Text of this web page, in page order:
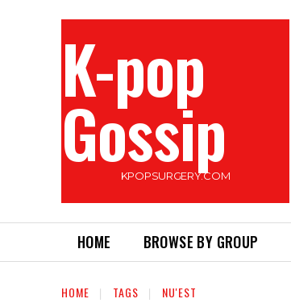
K-pop
Gossip
KPOPSURGERY.COM
HOME BROWSE BY GROUP
HOME TAGS NU'EST